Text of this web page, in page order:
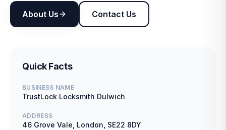
About Us Contact Us
Quick Facts
BUSINESS NAME
TrustLock Locksmith Dulwich
ADDRESS
46 Grove Vale, London, SE22 8DY